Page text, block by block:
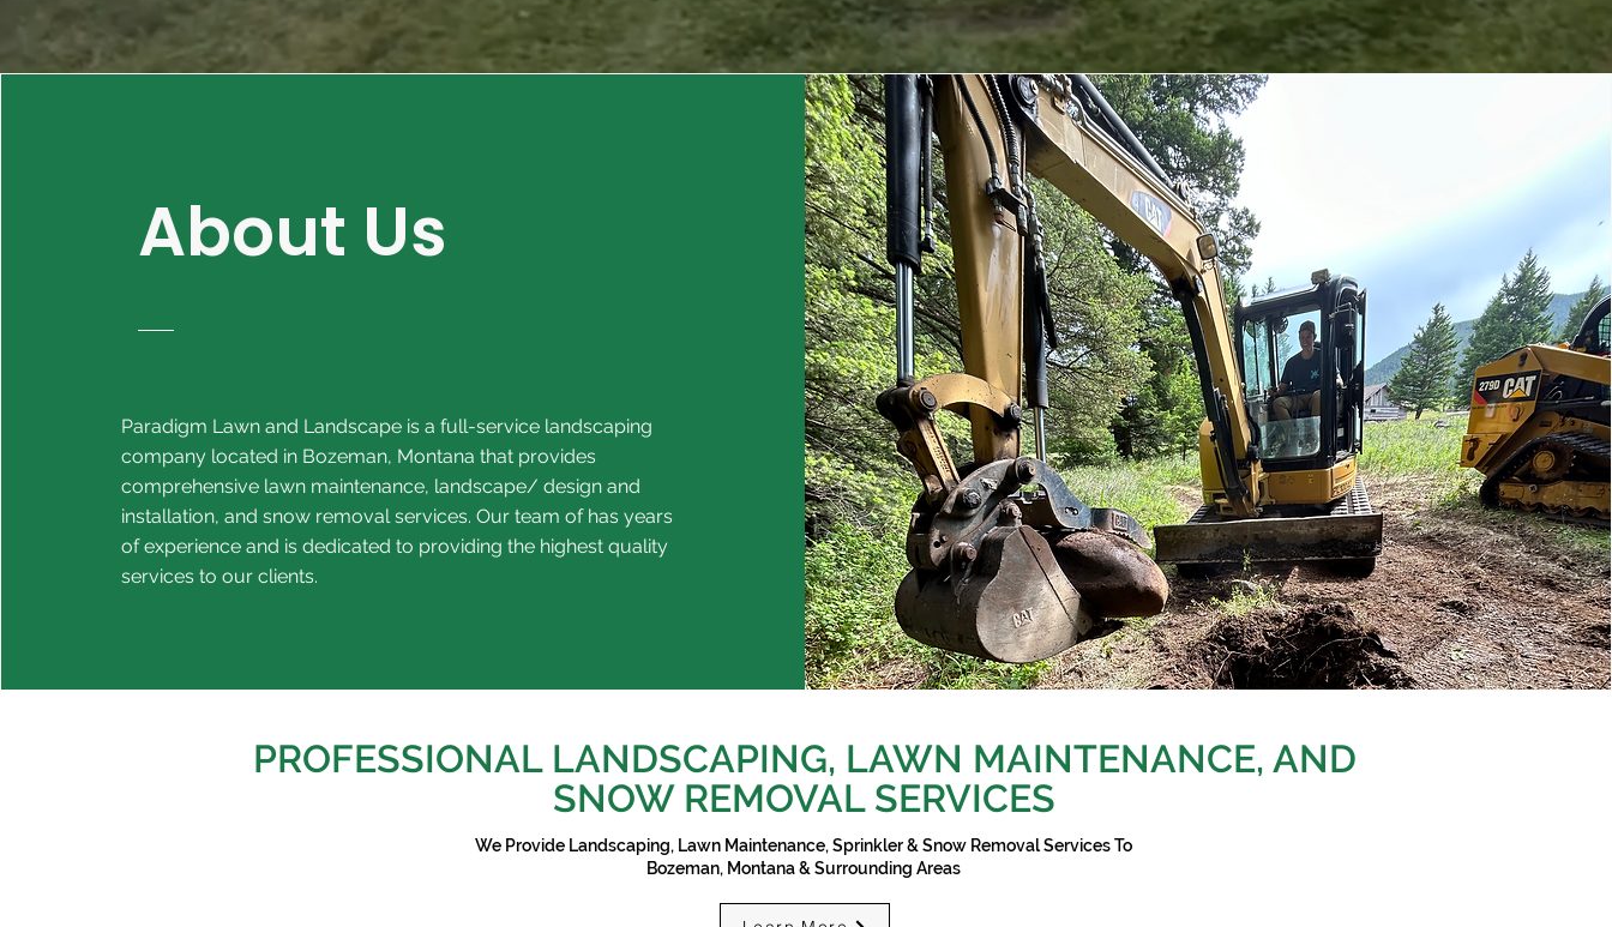
About Us
Paradigm Lawn and Landscape is a full-service landscaping
company located in Bozeman, Montana that provides
comprehensive lawn maintenance, landscape/ design and
installation, and snow removal services. Our team of has years
of experience and is dedicated to providing the highest quality
services to our clients.
PROFESSIONAL LANDSCAPING, LAWN MAINTENANCE, AND
SNOW REMOVAL SERVICES
We Provide Landscaping, Lawn Maintenance, Sprinkler & Snow Removal Services To
Bozeman, Montana & Surrounding Areas